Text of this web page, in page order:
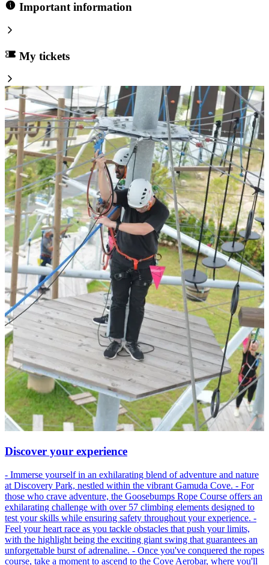
Important information
My tickets
Discover your experience
- Immerse yourself in an exhilarating blend of adventure and nature
at Discovery Park, nestled within the vibrant Gamuda Cove. - For
those who crave adventure, the Goosebumps Rope Course offers an
exhilarating challenge with over 57 climbing elements designed to
test your skills while ensuring safety throughout your experience. -
Feel your heart race as you tackle obstacles that push your limits,
with the highlight being the exciting giant swing that guarantees an
unforgettable burst of adrenaline. - Once you've conquered the ropes
course, take a moment to ascend to the Cove Aerobar, where you'll